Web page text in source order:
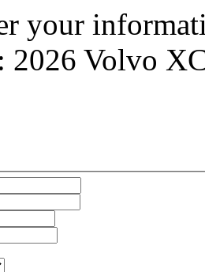
your
2026 Volvo